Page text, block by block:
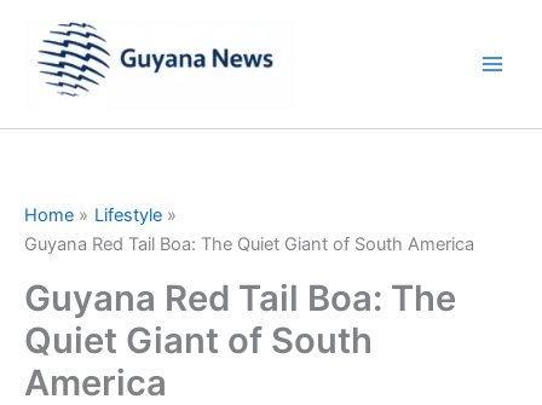
content
Home
Lifestyle
Guyana Red Tail Boa: The Quiet Giant of South America
Guyana Red Tail Boa: The
Quiet Giant of South
America